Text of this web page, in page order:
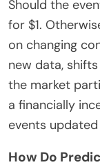
Should the
for $1.
on changing
new data,
the market
a financially
events
How Do